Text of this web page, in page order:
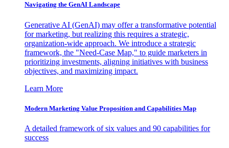
Navigating the GenAI Landscape
Generative AI (GenAI) may offer a transformative potential
for marketing, but realizing this requires a strategic,
organization-wide approach. We introduce a strategic
framework, the "Need-Case Map," to guide marketers in
prioritizing investments, aligning initiatives with business
objectives, and maximizing impact.
Learn More
Modern Marketing Value Proposition and Capabilities Map
A detailed framework of six values and 90 capabilities for
success